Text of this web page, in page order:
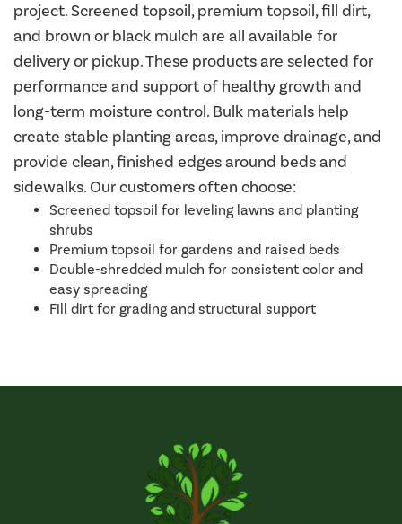
project. Screened topsoil, premium topsoil, fill dirt,
and brown or black mulch are all available for
delivery or pickup. These products are selected for
performance and support of healthy growth and
long-term moisture control. Bulk materials help
create stable planting areas, improve drainage, and
provide clean, finished edges around beds and
sidewalks. Our customers often choose:
Screened topsoil for leveling lawns and planting
shrubs
Premium topsoil for gardens and raised beds
Double-shredded mulch for consistent color and
easy spreading
Fill dirt for grading and structural support